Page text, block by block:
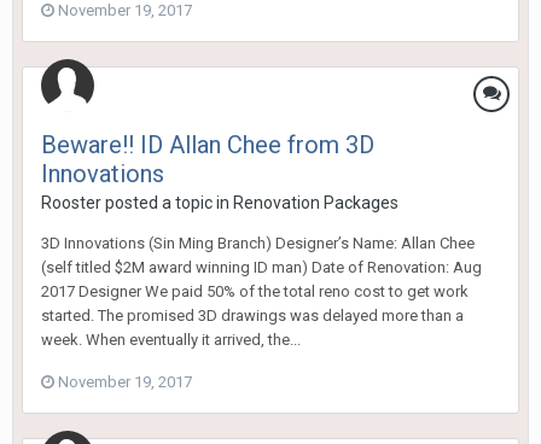
November 19, 2017
Beware!! ID Allan Chee from 3D
Innovations
Roosterposted a topic in Renovation Packages
3D Innovations (Sin Ming Branch) Designer’s Name: Allan Chee
(self titled $2M award winning ID man) Date of Renovation: Aug
2017 Designer We paid 50% of the total reno cost to get work
started. The promised 3D drawings was delayed more than a
week. When eventually it arrived, the...
November 19, 2017